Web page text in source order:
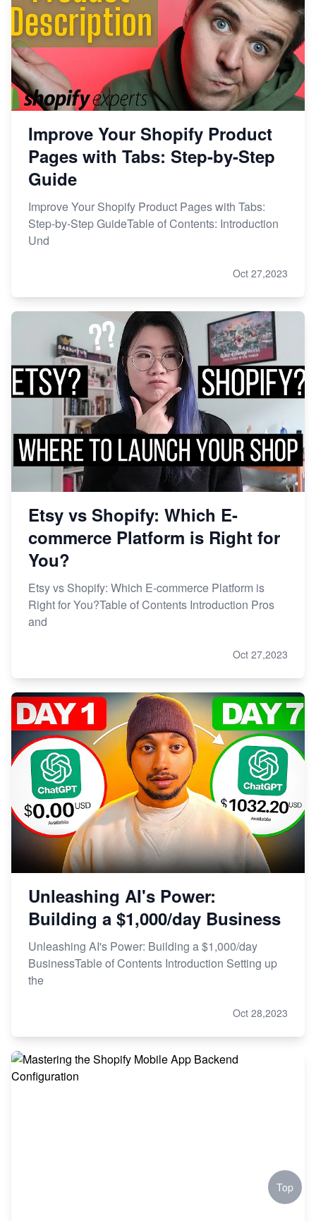
Improve Your Shopify Product
Pages with Tabs: Step-by-Step
Guide
Improve Your Shopify Product Pages with Tabs:
Step-by-Step GuideTable of Contents: Introduction
Und
Oct 27,2023
Etsy vs Shopify: Which E-
commerce Platform is Right for
You?
Etsy vs Shopify: Which E-commerce Platform is
Right for You?Table of Contents Introduction Pros
and
Oct 27,2023
Unleashing AI's Power:
Building a $1,000/day Business
Unleashing AI's Power: Building a $1,000/day
BusinessTable of Contents Introduction Setting up
the
Oct 28,2023
Top